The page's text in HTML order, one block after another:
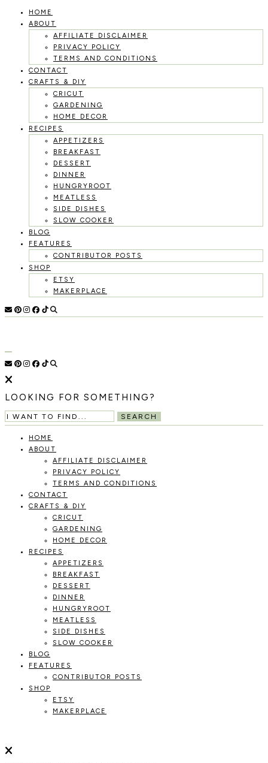
Skip
HOME
ABOUT
AFFILIATE DISCLAIMER
PRIVACY POLICY
TERMS AND CONDITIONS
CONTACT
CRAFTS & DIY
CRICUT
GARDENING
HOME DECOR
RECIPES
APPETIZERS
BREAKFAST
DESSERT
DINNER
HUNGRYROOT
MEATLESS
SIDE DISHES
SLOW COOKER
BLOG
FEATURES
CONTRIBUTOR POSTS
SHOP
ETSY
MAKERPLACE
HOME
TO
CREATE
DIYS,
AND
A
THRIVING
HOME
LOOKING FOR SOMETHING?
SEARCH
HOME
ABOUT
AFFILIATE DISCLAIMER
PRIVACY POLICY
TERMS AND CONDITIONS
CONTACT
CRAFTS & DIY
CRICUT
GARDENING
HOME DECOR
RECIPES
APPETIZERS
BREAKFAST
DESSERT
DINNER
HUNGRYROOT
MEATLESS
SIDE DISHES
SLOW COOKER
BLOG
FEATURES
CONTRIBUTOR POSTS
SHOP
ETSY
MAKERPLACE